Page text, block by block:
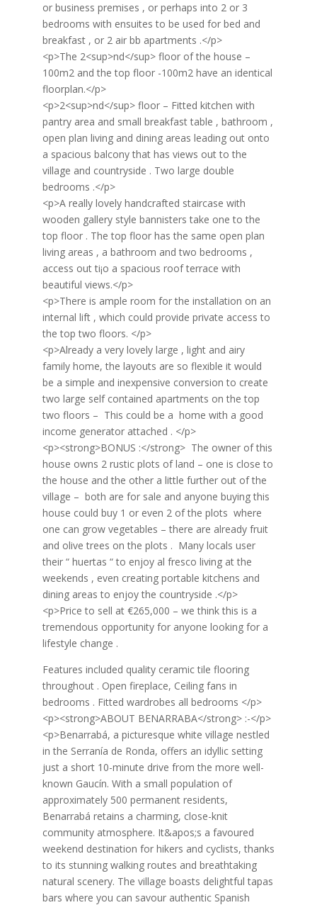
or business premises , or perhaps into 2 or 3
bedrooms with ensuites to be used for bed and
breakfast , or 2 air bb apartments .</p>
<p>The 2<sup>nd</sup> floor of the house –
100m2 and the top floor -100m2 have an identical
floorplan.</p>
<p>2<sup>nd</sup> floor – Fitted kitchen with
pantry area and small breakfast table , bathroom ,
open plan living and dining areas leading out onto
a spacious balcony that has views out to the
village and countryside . Two large double
bedrooms .</p>
<p>A really lovely handcrafted staircase with
wooden gallery style bannisters take one to the
top floor . The top floor has the same open plan
living areas , a bathroom and two bedrooms ,
access out ti¡o a spacious roof terrace with
beautiful views.</p>
<p>There is ample room for the installation on an
internal lift , which could provide private access to
the top two floors. </p>
<p>Already a very lovely large , light and airy
family home, the layouts are so flexible it would
be a simple and inexpensive conversion to create
two large self contained apartments on the top
two floors – This could be a home with a good
income generator attached . </p>
<p><strong>BONUS :</strong> The owner of this
house owns 2 rustic plots of land – one is close to
the house and the other a little further out of the
village – both are for sale and anyone buying this
house could buy 1 or even 2 of the plots where
one can grow vegetables – there are already fruit
and olive trees on the plots . Many locals user
their “ huertas “ to enjoy al fresco living at the
weekends , even creating portable kitchens and
dining areas to enjoy the countryside .</p>
<p>Price to sell at €265,000 – we think this is a
tremendous opportunity for anyone looking for a
lifestyle change .
Features included quality ceramic tile flooring
throughout . Open fireplace, Ceiling fans in
bedrooms . Fitted wardrobes all bedrooms </p>
<p><strong>ABOUT BENARRABA</strong> :-</p>
<p>Benarrabá, a picturesque white village nestled
in the Serranía de Ronda, offers an idyllic setting
just a short 10-minute drive from the more well-
known Gaucín. With a small population of
approximately 500 permanent residents,
Benarrabá retains a charming, close-knit
community atmosphere. It&apos;s a favoured
weekend destination for hikers and cyclists, thanks
to its stunning walking routes and breathtaking
natural scenery. The village boasts delightful tapas
bars where you can savour authentic Spanish